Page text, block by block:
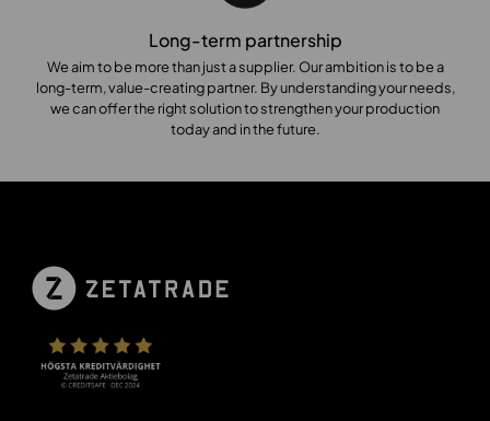
Long-term partnership
We aim to be more than just a supplier. Our ambition is to be a
long-term, value-creating partner. By understanding your needs,
we can offer the right solution to strengthen your production
today and in the future.